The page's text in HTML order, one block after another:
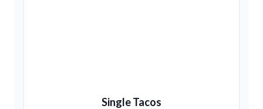
Single Tacos